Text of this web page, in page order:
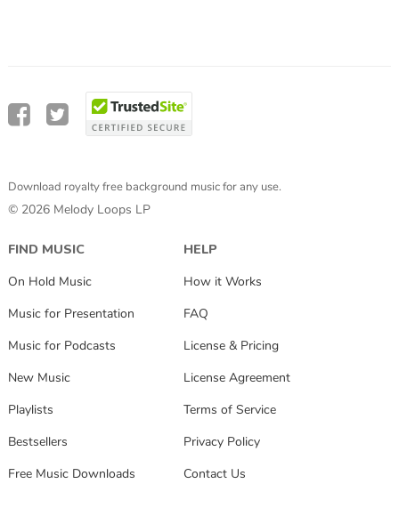
Download royalty free background music for any use.
© 2026 Melody Loops LP
FIND MUSIC
On Hold Music
Music for Presentation
Music for Podcasts
New Music
Playlists
Bestsellers
Free Music Downloads
HELP
How it Works
FAQ
License & Pricing
License Agreement
Terms of Service
Privacy Policy
Contact Us